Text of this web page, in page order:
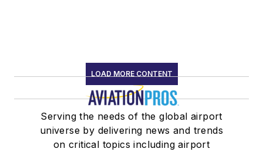
LOAD MORE CONTENT
Serving the needs of the global airport
universe by delivering news and trends
on critical topics including airport